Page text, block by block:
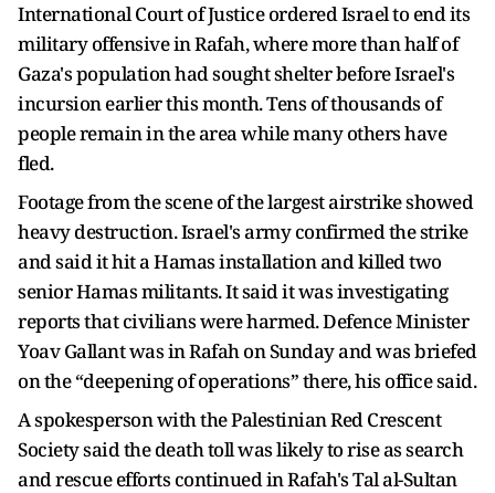
International Court of Justice ordered Israel to end its
military offensive in Rafah, where more than half of
Gaza's population had sought shelter before Israel's
incursion earlier this month. Tens of thousands of
people remain in the area while many others have
fled.
Footage from the scene of the largest airstrike showed
heavy destruction. Israel's army confirmed the strike
and said it hit a Hamas installation and killed two
senior Hamas militants. It said it was investigating
reports that civilians were harmed. Defence Minister
Yoav Gallant was in Rafah on Sunday and was briefed
on the “deepening of operations” there, his office said.
A spokesperson with the Palestinian Red Crescent
Society said the death toll was likely to rise as search
and rescue efforts continued in Rafah's Tal al-Sultan